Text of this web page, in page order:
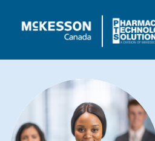
Skip to Main Content